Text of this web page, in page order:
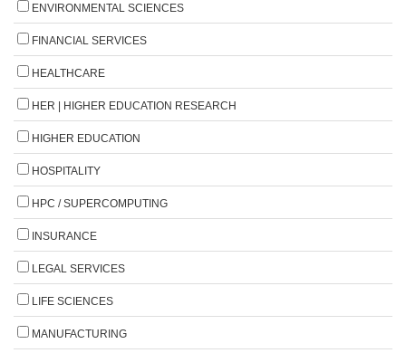
ENVIRONMENTAL SCIENCES
FINANCIAL SERVICES
HEALTHCARE
HER | HIGHER EDUCATION RESEARCH
HIGHER EDUCATION
HOSPITALITY
HPC / SUPERCOMPUTING
INSURANCE
LEGAL SERVICES
LIFE SCIENCES
MANUFACTURING